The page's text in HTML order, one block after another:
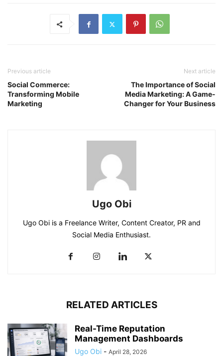
Previous article
Social Commerce:
Transforming Mobile
Marketing
Next article
The Importance of Social
Media Marketing: A Game-
Changer for Your Business
Ugo Obi
Ugo Obi is a Freelance Writer, Content Creator, PR and
Social Media Enthusiast.
RELATED ARTICLES
Real-Time Reputation
Management Dashboards
Ugo Obi - April 28, 2026